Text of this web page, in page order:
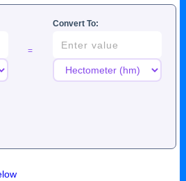
=
Convert To: